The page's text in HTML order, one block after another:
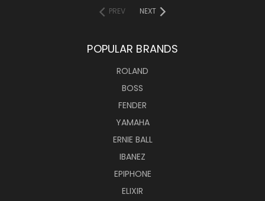
PREV NEXT
POPULAR BRANDS
ROLAND
BOSS
FENDER
YAMAHA
ERNIE BALL
IBANEZ
EPIPHONE
ELIXIR